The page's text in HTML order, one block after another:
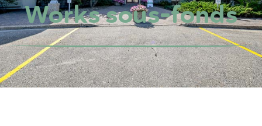
Works sous-fonds